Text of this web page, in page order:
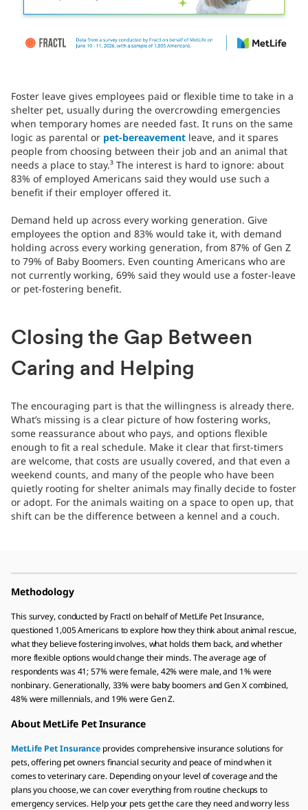
Foster leave gives employees paid or flexible time to take in a
shelter pet, usually during the overcrowding emergencies
when temporary homes are needed fast. It runs on the same
logic as parental or pet-bereavement leave, and it spares
people from choosing between their job and an animal that
needs a place to stay.³ The interest is hard to ignore: about
83% of employed Americans said they would use such a
benefit if their employer offered it.
Demand held up across every working generation. Give
employees the option and 83% would take it, with demand
holding across every working generation, from 87% of Gen Z
to 79% of Baby Boomers. Even counting Americans who are
not currently working, 69% said they would use a foster-leave
or pet-fostering benefit.
Closing the Gap Between
Caring and Helping
The encouraging part is that the willingness is already there.
What’s missing is a clear picture of how fostering works,
some reassurance about who pays, and options flexible
enough to fit a real schedule. Make it clear that first-timers
are welcome, that costs are usually covered, and that even a
weekend counts, and many of the people who have been
quietly rooting for shelter animals may finally decide to foster
or adopt. For the animals waiting on a space to open up, that
shift can be the difference between a kennel and a couch.
Methodology
This survey, conducted by Fractl on behalf of MetLife Pet Insurance,
questioned 1,005 Americans to explore how they think about animal rescue,
what they believe fostering involves, what holds them back, and whether
more flexible options would change their minds. The average age of
respondents was 41; 57% were female, 42% were male, and 1% were
nonbinary. Generationally, 33% were baby boomers and Gen X combined,
48% were millennials, and 19% were Gen Z.
About MetLife Pet Insurance
MetLife Pet Insurance provides comprehensive insurance solutions for
pets, offering pet owners financial security and peace of mind when it
comes to veterinary care. Depending on your level of coverage and the
plans you choose, we can cover everything from routine checkups to
emergency services. Help your pets get the care they need and worry less